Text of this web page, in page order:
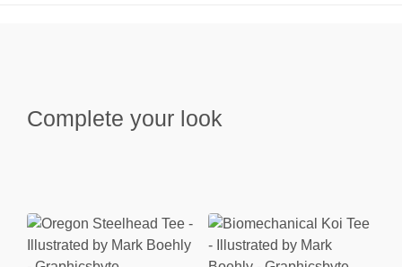
Complete your look